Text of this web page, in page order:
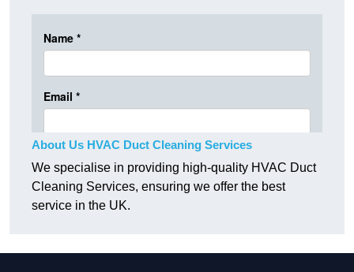
About Us HVAC Duct Cleaning Services
We specialise in providing high-quality HVAC Duct
Cleaning Services, ensuring we offer the best
service in the UK.